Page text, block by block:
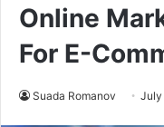
Online
For E-
Suada Romanov July